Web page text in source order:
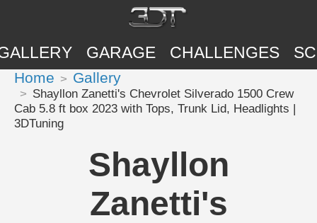
GARAGE CHALLENGES
Home Gallery
Shayllon Zanetti's Chevrolet Silverado 1500 Crew
Cab 5.8 ft box 2023 with Tops, Trunk Lid, Headlights |
3DTuning
Shayllon
Zanetti's